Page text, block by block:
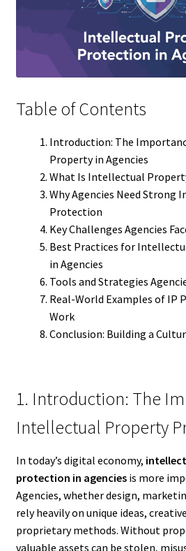
Table of Contents
Introduction: The
Property in Agencies
What Is Intellectual
Why Agencies Need
Protection
Key Challenges Agencies
Best Practices for
in Agencies
Tools and Strategies
Real-World Examples of IP
Work
Conclusion: Building a
1. Introduction: The
Intellectual Property
In today’s digital economy,
protection in agenciesis more
Agencies, whether design,
rely heavily on unique ideas,
proprietary methods. Without
valuable assets can be stolen,